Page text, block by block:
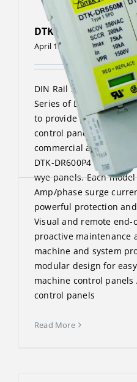
DTK-DR600P4
April 13, 2023
DIN Rail Surge
Series of DIN Rail
to provide point-of-use
control panels and
commercial and
DTK-DR600P4 protects
wye panels. Each
Amp/phase surge
powerful protection
Visual and remote
proactive maintenance
machine and system
modular design for
machine control panels
control panels
Read More